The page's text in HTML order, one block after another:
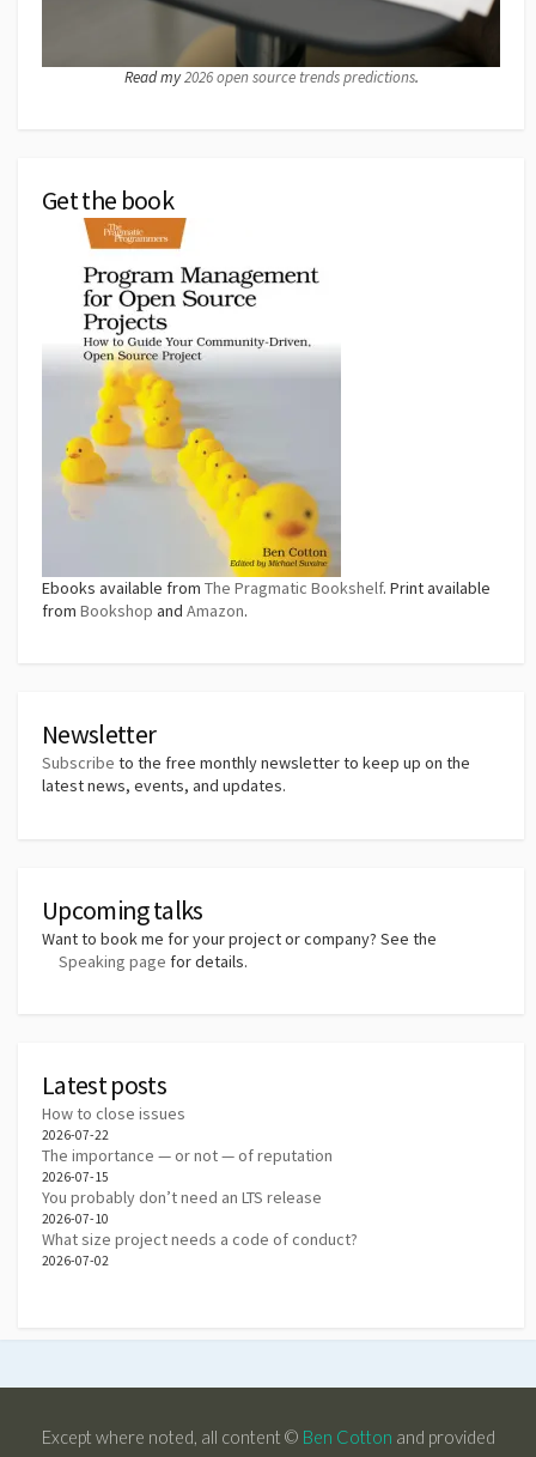
Read my2026 open source trends predictions.
Get the book
Ebooks available from The Pragmatic Bookshelf. Print available
from Bookshop and Amazon.
Newsletter
Subscribe to the free monthly newsletter to keep up on the
latest news, events, and updates.
Upcoming talks
Want to book me for your project or company? See the
Speaking page for details.
Latest posts
How to close issues
2026-07-22
The importance — or not — of reputation
2026-07-15
You probably don’t need an LTS release
2026-07-10
What size project needs a code of conduct?
2026-07-02
Except where noted, all content © Ben Cotton and provided